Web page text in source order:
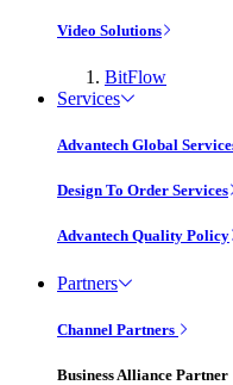
Video Solutions
BitFlow
Services
Advantech Global
Design To Order Services
Advantech Quality Policy
Partners
Channel Partners
Business Alliance Partner